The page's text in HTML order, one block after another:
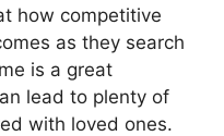
how competitive
as they search
is a great
lead to plenty of
with loved ones.